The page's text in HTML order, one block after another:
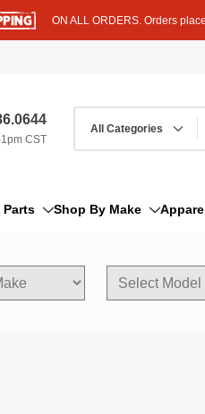
ON ALL ORDERS. Orders
CST
Parts
Antenna
Shop By Make